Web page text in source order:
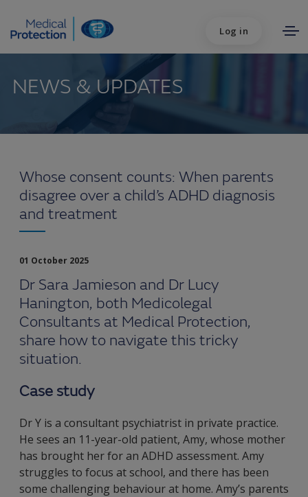
Log in
NEWS & UPDATES
Whose consent counts: When parents
disagree over a child’s ADHD diagnosis
and treatment
01 October 2025
Dr Sara Jamieson and Dr Lucy
Hanington, both Medicolegal
Consultants at Medical Protection,
share how to navigate this tricky
situation.
Case study
Dr Y is a consultant psychiatrist in private practice.
He sees an 11-year-old patient, Amy, whose mother
has brought her for an ADHD assessment. Amy
struggles to focus at school, and there has been
some challenging behaviour at home. Amy’s parents